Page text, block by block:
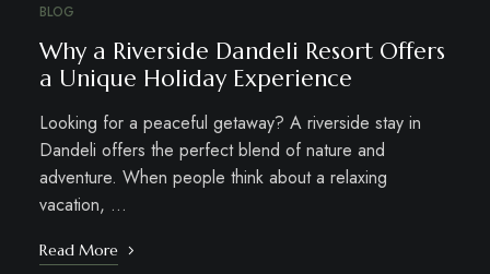
BLOG
Why a Riverside Dandeli Resort Offers
a Unique Holiday Experience
Looking for a peaceful getaway? A riverside stay in
Dandeli offers the perfect blend of nature and
adventure. When people think about a relaxing
vacation, …
Read More